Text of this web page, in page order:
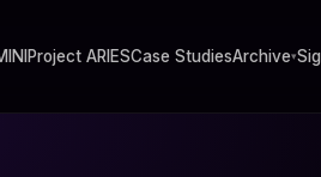
Project ARIESCase StudiesArchive▾